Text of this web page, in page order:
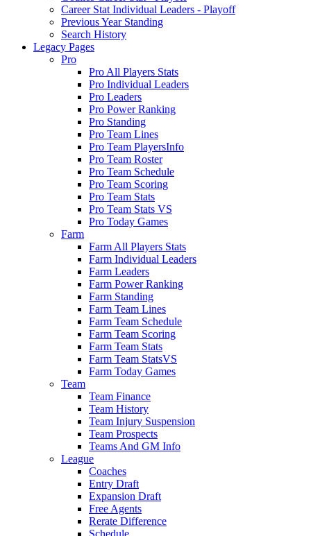
Career Stat Individual Leaders - Playoff
Previous Year Standing
Search History
Legacy Pages
Pro
Pro All Players Stats
Pro Individual Leaders
Pro Leaders
Pro Power Ranking
Pro Standing
Pro Team Lines
Pro Team PlayersInfo
Pro Team Roster
Pro Team Schedule
Pro Team Scoring
Pro Team Stats
Pro Team Stats VS
Pro Today Games
Farm
Farm All Players Stats
Farm Individual Leaders
Farm Leaders
Farm Power Ranking
Farm Standing
Farm Team Lines
Farm Team Schedule
Farm Team Scoring
Farm Team Stats
Farm Team StatsVS
Farm Today Games
Team
Team Finance
Team History
Team Injury Suspension
Team Prospects
Teams And GM Info
League
Coaches
Entry Draft
Expansion Draft
Free Agents
Rerate Difference
Schedule